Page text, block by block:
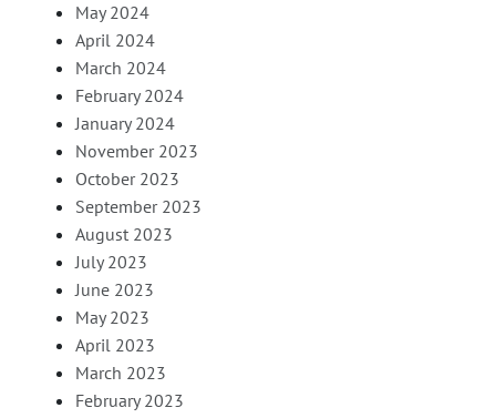
May 2024
April 2024
March 2024
February 2024
January 2024
November 2023
October 2023
September 2023
August 2023
July 2023
June 2023
May 2023
April 2023
March 2023
February 2023